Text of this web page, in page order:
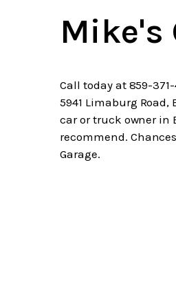
Mike's
Call today at 859-
5941 Limaburg Road,
car or truck owner in
recommend.
Garage.